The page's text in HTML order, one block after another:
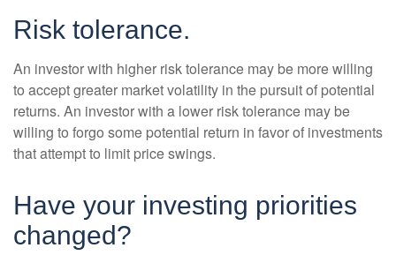
Risk tolerance.
An investor with higher risk tolerance may be more willing
to accept greater market volatility in the pursuit of potential
returns. An investor with a lower risk tolerance may be
willing to forgo some potential return in favor of investments
that attempt to limit price swings.
Have your investing priorities
changed?